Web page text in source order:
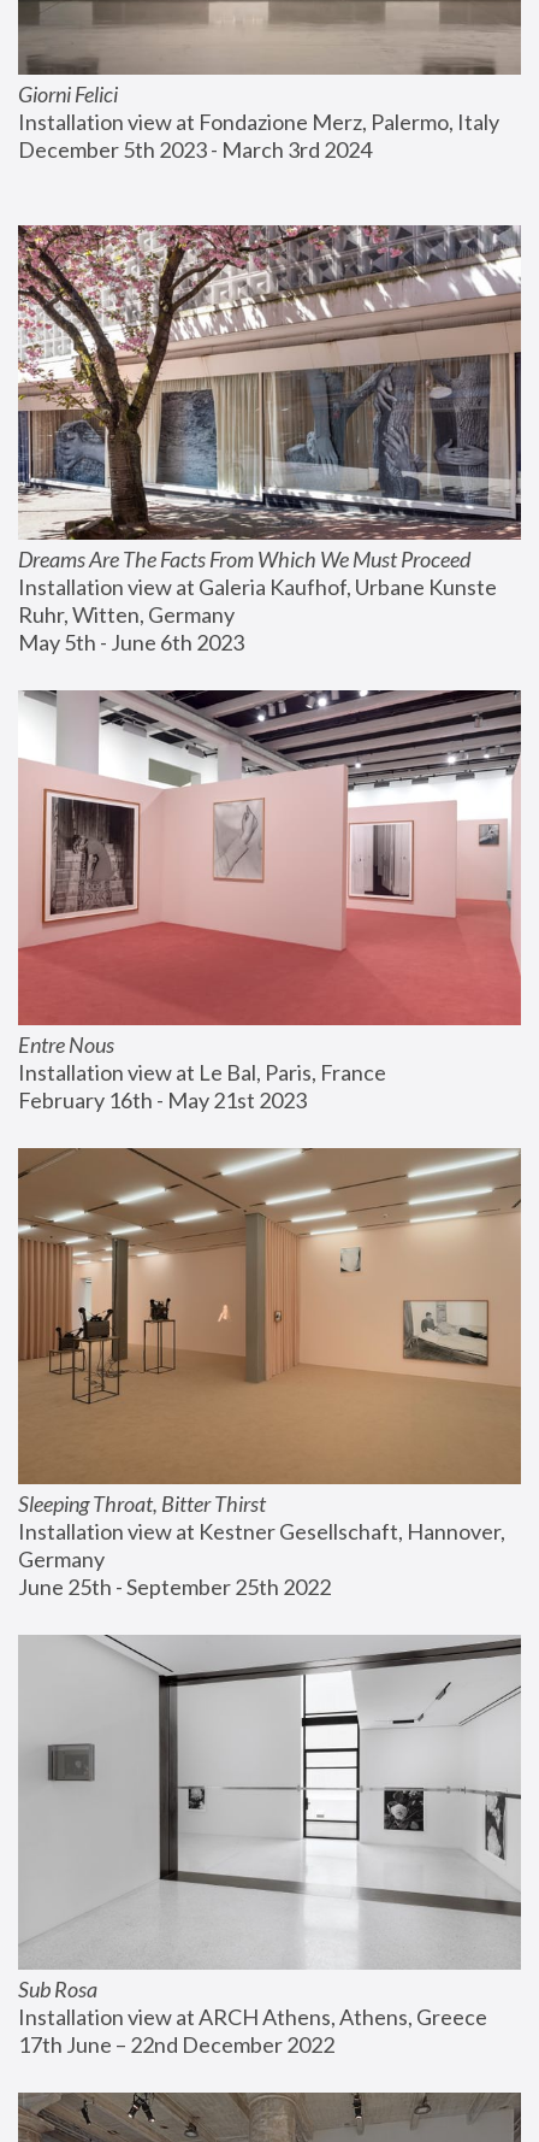
Giorni Felici
Installation view at Fondazione Merz, Palermo, Italy
December 5th 2023 - March 3rd 2024
Dreams Are The Facts From Which We Must Proceed
Installation view at Galeria Kaufhof, Urbane Kunste
Ruhr, Witten, Germany
May 5th - June 6th 2023
Entre Nous
Installation view at Le Bal, Paris, France
February 16th - May 21st 2023
Sleeping Throat, Bitter Thirst
Installation view at Kestner Gesellschaft, Hannover,
Germany
June 25th - September 25th 2022
Sub Rosa
Installation view at ARCH Athens, Athens, Greece
17th June – 22nd December 2022